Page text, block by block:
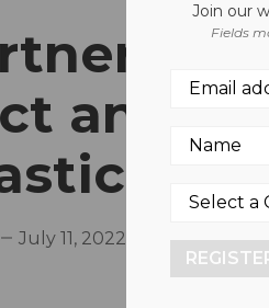
and
July 11, 2022
Join our
Fields